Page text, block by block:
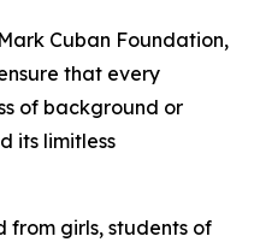
Cuban Foundation,
that every
of background or
its limitless
from girls, students of